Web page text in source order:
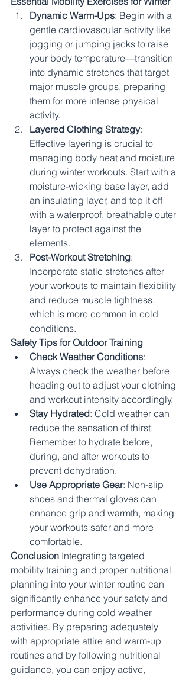
Dynamic Warm-Ups: Begin with a
gentle cardiovascular activity like
jogging or jumping jacks to raise
your body temperature—transition
into dynamic stretches that target
major muscle groups, preparing
them for more intense physical
activity.
Layered Clothing Strategy:
Effective layering is crucial to
managing body heat and moisture
during winter workouts. Start with a
moisture-wicking base layer, add
an insulating layer, and top it off
with a waterproof, breathable outer
layer to protect against the
elements.
Post-Workout Stretching:
Incorporate static stretches after
your workouts to maintain flexibility
and reduce muscle tightness,
which is more common in cold
conditions.
Safety Tips for Outdoor Training
Check Weather Conditions:
Always check the weather before
heading out to adjust your clothing
and workout intensity accordingly.
Stay Hydrated: Cold weather can
reduce the sensation of thirst.
Remember to hydrate before,
during, and after workouts to
prevent dehydration.
Use Appropriate Gear: Non-slip
shoes and thermal gloves can
enhance grip and warmth, making
your workouts safer and more
comfortable.
Conclusion Integrating targeted
mobility training and proper nutritional
planning into your winter routine can
significantly enhance your safety and
performance during cold weather
activities. By preparing adequately
with appropriate attire and warm-up
routines and by following nutritional
guidance, you can enjoy active,